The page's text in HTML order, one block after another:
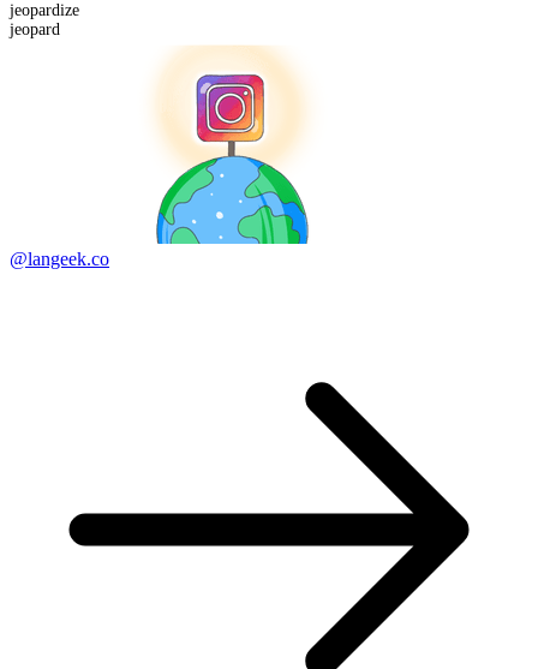
jeopardize
jeopard
@langeek.co